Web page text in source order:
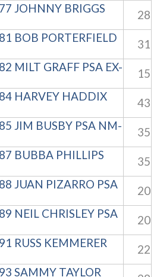
JOHNNY BRIGGS
28
BOB PORTERFIELD
31
MILT GRAFF PSA EX-
15
HARVEY HADDIX
43
JIM BUSBY PSA NM-
35
BUBBA PHILLIPS
35
JUAN PIZARRO PSA
20
NEIL CHRISLEY PSA
20
RUSS KEMMERER
22
SAMMY TAYLOR